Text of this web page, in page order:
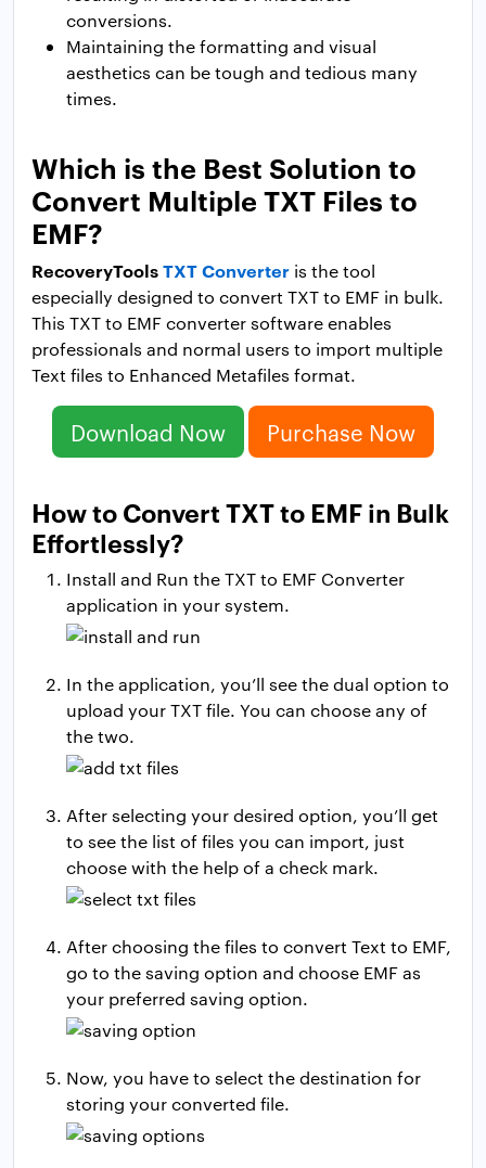
conversions.
Maintaining the formatting and visual
aesthetics can be tough and tedious many
times.
Which is the Best Solution to
Convert Multiple TXT Files to
EMF?
RecoveryToolsTXT Converter is the tool
especially designed to convert TXT to EMF in bulk.
This TXT to EMF converter software enables
professionals and normal users to import multiple
Text files to Enhanced Metafiles format.
Download Now Purchase Now
How to Convert TXT to EMF in Bulk
Effortlessly?
Install and Run the TXT to EMF Converter
application in your system.
In the application, you’ll see the dual option to
upload your TXT file. You can choose any of
the two.
After selecting your desired option, you’ll get
to see the list of files you can import, just
choose with the help of a check mark.
After choosing the files to convert Text to EMF,
go to the saving option and choose EMF as
your preferred saving option.
Now, you have to select the destination for
storing your converted file.